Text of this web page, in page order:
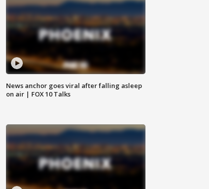
News anchor goes viral after falling asleep
on air | FOX 10 Talks